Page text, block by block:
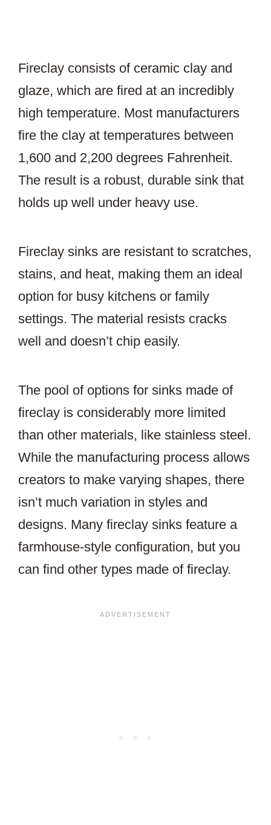
Fireclay consists of ceramic clay and
glaze, which are fired at an incredibly
high temperature. Most manufacturers
fire the clay at temperatures between
1,600 and 2,200 degrees Fahrenheit.
The result is a robust, durable sink that
holds up well under heavy use.
Fireclay sinks are resistant to scratches,
stains, and heat, making them an ideal
option for busy kitchens or family
settings. The material resists cracks
well and doesn’t chip easily.
The pool of options for sinks made of
fireclay is considerably more limited
than other materials, like stainless steel.
While the manufacturing process allows
creators to make varying shapes, there
isn’t much variation in styles and
designs. Many fireclay sinks feature a
farmhouse-style configuration, but you
can find other types made of fireclay.